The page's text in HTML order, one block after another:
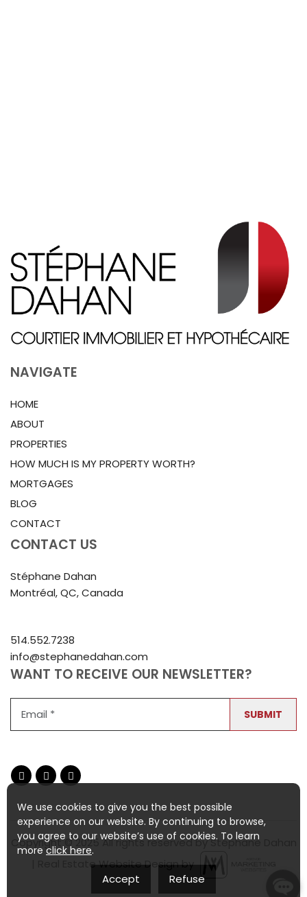
NAVIGATE
HOME
ABOUT
PROPERTIES
HOW MUCH IS MY PROPERTY WORTH?
MORTGAGES
BLOG
CONTACT
CONTACT US
Stéphane Dahan
Montréal, QC, Canada
514.552.7238
info@stephanedahan.com
WANT TO RECEIVE OUR NEWSLETTER?
SUBMIT
Copyright © 2025 All rights reserved by Stéphane Dahan
| Real Estate Website Design by
We use cookies to give you the best possible
experience on our website. By continuing to browse,
you agree to our website’s use of cookies. To learn
more click here.
Accept Refuse